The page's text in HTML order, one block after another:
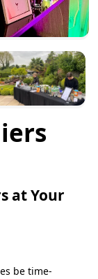
at Your
be time-